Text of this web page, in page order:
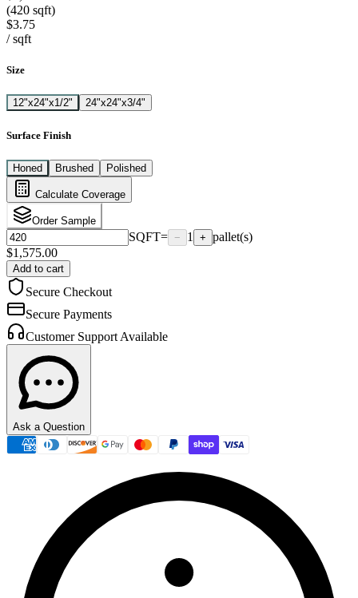
(420 sqft)
$3.75
/sqft
Size
12"x24"x1/2" 24"x24"x3/4"
Surface Finish
Honed Brushed Polished
Calculate Coverage
Order Sample
SQFT= − 1 + pallet(s)
$1,575.00
Add to cart
Secure Checkout
Secure Payments
Customer Support Available
Ask a Question